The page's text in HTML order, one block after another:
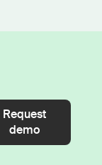
Request
demo